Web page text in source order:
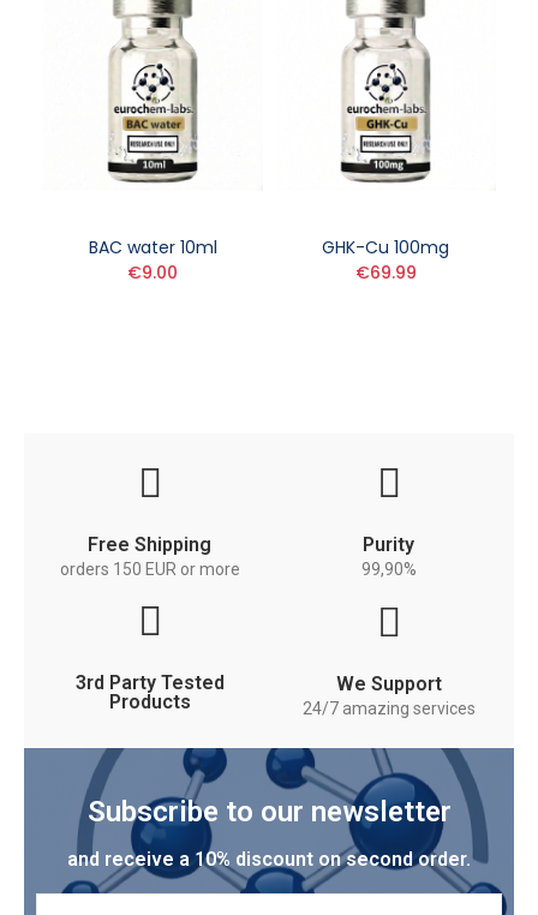
BAC water 10ml
€9.00
GHK-Cu 100mg
€69.99
Free Shipping
orders 150 EUR or more
Purity
99,90%
3rd Party Tested
Products
We Support
24/7 amazing services
Subscribe to our newsletter
and receive a 10% discount on second order.